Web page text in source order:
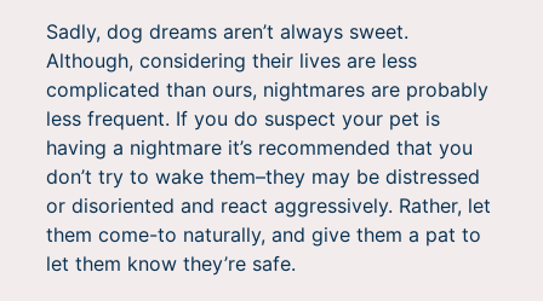
Sadly, dog dreams aren’t always sweet.
Although, considering their lives are less
complicated than ours, nightmares are probably
less frequent. If you do suspect your pet is
having a nightmare it’s recommended that you
don’t try to wake them–they may be distressed
or disoriented and react aggressively. Rather, let
them come-to naturally, and give them a pat to
let them know they’re safe.